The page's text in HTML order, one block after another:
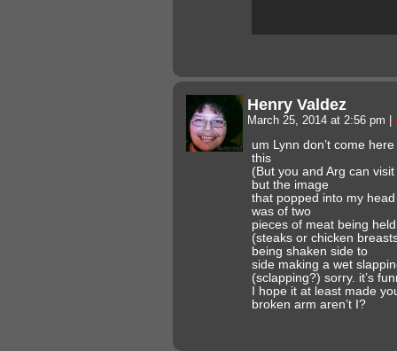
Henry Valdez
March 25, 2014 at 2:56 pm
um Lynn don’t come
this
(But you and Arg can
but the image
that popped into my
was of two
pieces of meat being
(steaks or chicken
being shaken side to
side making a wet
(sclapping?) sorry. it’s
I hope it at least made
broken arm aren’t I?